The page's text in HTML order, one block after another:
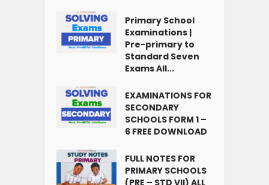
Primary School
Examinations |
Pre-primary to
Standard Seven
Exams All...
EXAMINATIONS FOR
SECONDARY
SCHOOLS FORM 1 –
6 FREE DOWNLOAD
FULL NOTES FOR
PRIMARY SCHOOLS
(PRE – STD VII) ALL